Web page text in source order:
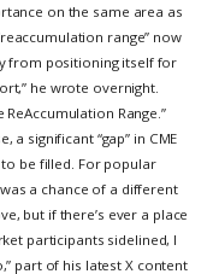
on the same area as
range” now
from positioning itself for
he wrote overnight.
Range.”
a significant “gap” in CME
be filled. For popular
a chance of a different
but if there’s ever a place
participants sidelined, I
part of his latest X content